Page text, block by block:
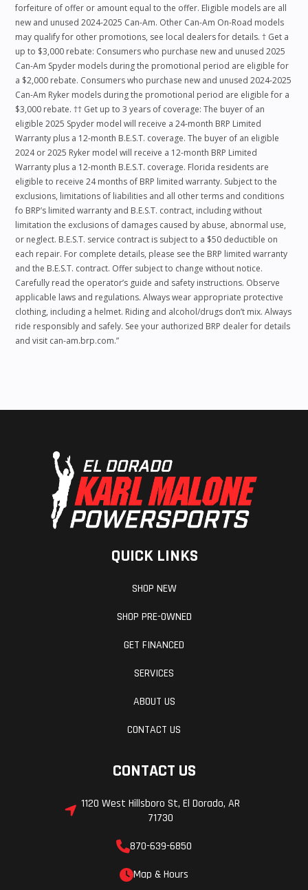
forfeiture of offer or amount equal to the offer. Eligible models are all
new and unused 2024-2025 Can-Am. Other Can-Am On-Road models
may qualify for other promotions, see local dealers for details. † Get a
up to $3,000 rebate: Consumers who purchase new and unused 2025
Can-Am Spyder models during the promotional period are eligible for
a $2,000 rebate. Consumers who purchase new and unused 2024-2025
Can-Am Ryker models during the promotional period are eligible for a
$3,000 rebate. †† Get up to 3 years of coverage: The buyer of an
eligible 2025 Spyder model will receive a 24-month BRP Limited
Warranty plus a 12-month B.E.S.T. coverage. The buyer of an eligible
2024 or 2025 Ryker model will receive a 12-month BRP Limited
Warranty plus a 12-month B.E.S.T. coverage. Florida residents are
eligible to receive 24 months of BRP limited warranty. Subject to the
exclusions, limitations of liabilities and all other terms and conditions
fo BRP’s limited warranty and B.E.S.T. contract, including without
limitation the exclusions of damages caused by abuse, abnormal use,
or neglect. B.E.S.T. service contract is subject to a $50 deductible on
each repair. For complete details, please see the BRP limited warranty
and the B.E.S.T. contract. Offer subject to change without notice.
Carefully read the operator’s guide and safety instructions. Observe
applicable laws and regulations. Always wear appropriate protective
clothing, including a helmet. Riding and alcohol/drugs don’t mix. Always
ride responsibly and safely. See your authorized BRP dealer for details
and visit can-am.brp.com.”
QUICK LINKS
SHOP NEW
SHOP PRE-OWNED
GET FINANCED
SERVICES
ABOUT US
CONTACT US
CONTACT US
1120 West Hillsboro St, El Dorado, AR
71730
870-639-6850
Map & Hours